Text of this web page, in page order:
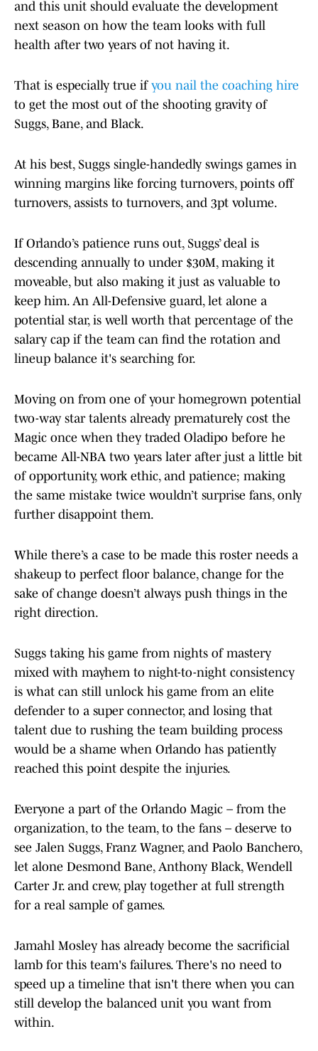
and this unit should evaluate the development
next season on how the team looks with full
health after two years of not having it.
That is especially true if you nail the coaching hire
to get the most out of the shooting gravity of
Suggs, Bane, and Black.
At his best, Suggs single-handedly swings games in
winning margins like forcing turnovers, points off
turnovers, assists to turnovers, and 3pt volume.
If Orlando’s patience runs out, Suggs’ deal is
descending annually to under $30M, making it
moveable, but also making it just as valuable to
keep him. An All-Defensive guard, let alone a
potential star, is well worth that percentage of the
salary cap if the team can find the rotation and
lineup balance it's searching for.
Moving on from one of your homegrown potential
two-way star talents already prematurely cost the
Magic once when they traded Oladipo before he
became All-NBA two years later after just a little bit
of opportunity, work ethic, and patience; making
the same mistake twice wouldn’t surprise fans, only
further disappoint them.
While there’s a case to be made this roster needs a
shakeup to perfect floor balance, change for the
sake of change doesn’t always push things in the
right direction.
Suggs taking his game from nights of mastery
mixed with mayhem to night-to-night consistency
is what can still unlock his game from an elite
defender to a super connector, and losing that
talent due to rushing the team building process
would be a shame when Orlando has patiently
reached this point despite the injuries.
Everyone a part of the Orlando Magic – from the
organization, to the team, to the fans – deserve to
see Jalen Suggs, Franz Wagner, and Paolo Banchero,
let alone Desmond Bane, Anthony Black, Wendell
Carter Jr. and crew, play together at full strength
for a real sample of games.
Jamahl Mosley has already become the sacrificial
lamb for this team's failures. There's no need to
speed up a timeline that isn't there when you can
still develop the balanced unit you want from
within.